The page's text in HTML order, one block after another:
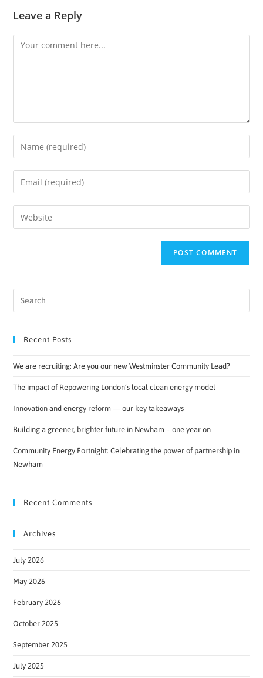
Leave a Reply
Recent Posts
We are recruiting: Are you our new Westminster Community Lead?
The impact of Repowering London’s local clean energy model
Innovation and energy reform — our key takeaways
Building a greener, brighter future in Newham – one year on
Community Energy Fortnight: Celebrating the power of partnership in
Newham
Recent Comments
Archives
July 2026
May 2026
February 2026
October 2025
September 2025
July 2025